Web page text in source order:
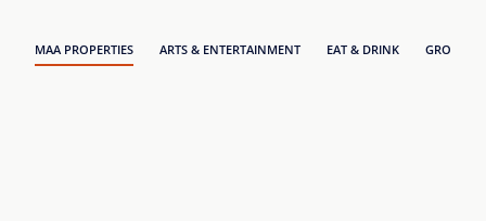
MAA PROPERTIES ARTS & ENTERTAINMENT EAT & DRINK GROCERY